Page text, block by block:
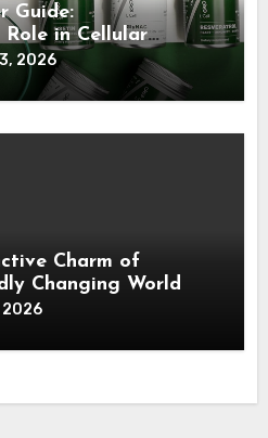
Guide:
in Cellular
Support
2026
Charm of
Changing World
2026